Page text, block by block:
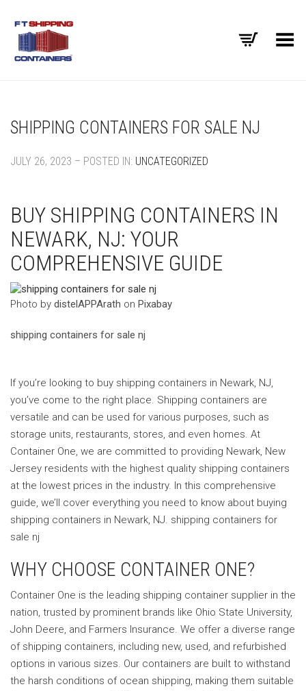
Toggle Menu
SHIPPING CONTAINERS FOR SALE NJ
JULY 26, 2023 – POSTED IN: UNCATEGORIZED
BUY SHIPPING CONTAINERS IN
NEWARK, NJ: YOUR
COMPREHENSIVE GUIDE
‍Photo by distelAPPArath on Pixabay
shipping containers for sale nj
If you’re looking to buy shipping containers in Newark, NJ,
you’ve come to the right place. Shipping containers are
versatile and can be used for various purposes, such as
storage units, restaurants, stores, and even homes. At
Container One, we are committed to providing Newark, New
Jersey residents with the highest quality shipping containers
at the lowest prices in the industry. In this comprehensive
guide, we’ll cover everything you need to know about buying
shipping containers in Newark, NJ. shipping containers for
sale nj
WHY CHOOSE CONTAINER ONE?
Container One is the leading shipping container supplier in the
nation, trusted by prominent brands like Ohio State University,
John Deere, and Farmers Insurance. We offer a diverse range
of shipping containers, including new, used, and refurbished
options in various sizes. Our containers are built to withstand
the harsh conditions of ocean shipping, making them suitable